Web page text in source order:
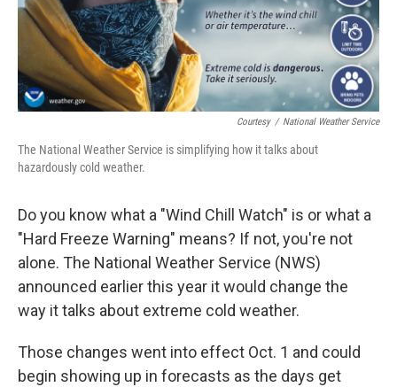
Courtesy / National Weather Service
The National Weather Service is simplifying how it talks about
hazardously cold weather.
Do you know what a "Wind Chill Watch" is or what a
"Hard Freeze Warning" means? If not, you're not
alone. The National Weather Service (NWS)
announced earlier this year it would change the
way it talks about extreme cold weather.
Those changes went into effect Oct. 1 and could
begin showing up in forecasts as the days get